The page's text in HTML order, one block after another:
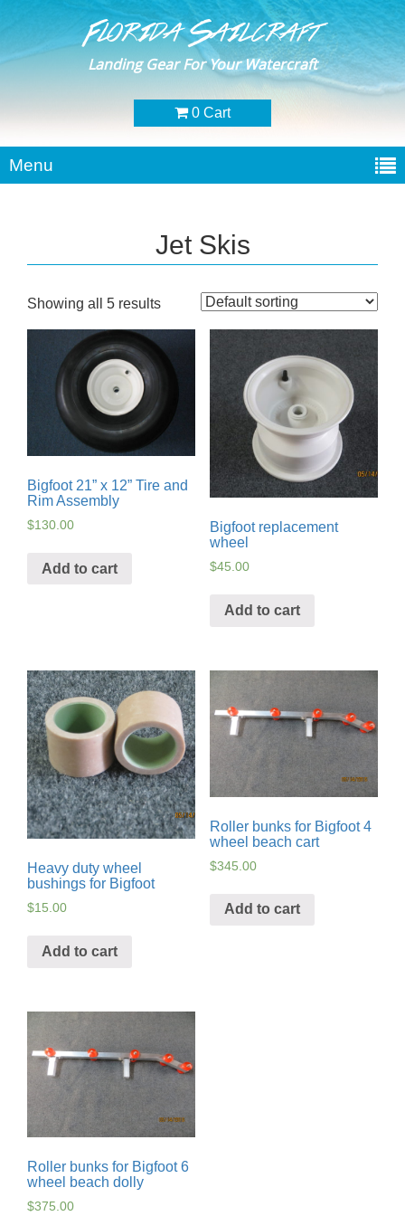
Florida Sailcraft
Landing Gear For Your Watercraft
0 Cart
Menu
Jet Skis
Showing all 5 results
Bigfoot 21” x 12” Tire and
Rim Assembly
$130.00
Add to cart
Bigfoot replacement
wheel
$45.00
Add to cart
Heavy duty wheel
bushings for Bigfoot
$15.00
Add to cart
Roller bunks for Bigfoot 4
wheel beach cart
$345.00
Add to cart
Roller bunks for Bigfoot 6
wheel beach dolly
$375.00